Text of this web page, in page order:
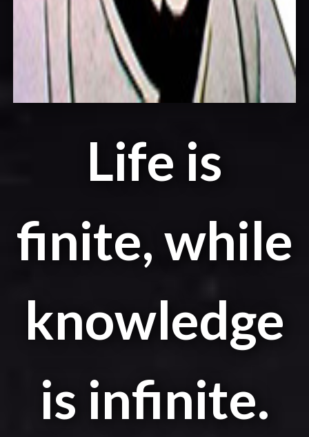
Life is
finite, while
knowledge
is infinite.